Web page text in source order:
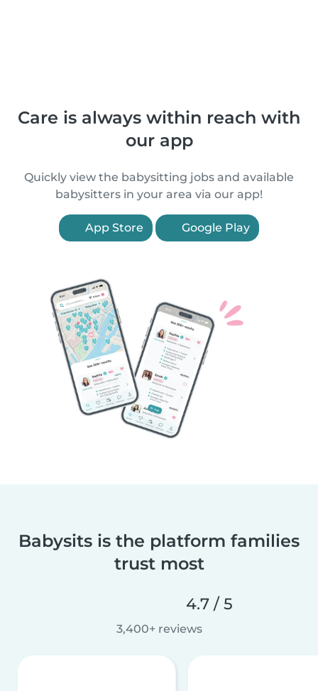
Care is always within reach with
our app
Quickly view the babysitting jobs and available
babysitters in your area via our app!
App Store Google Play
Babysits is the platform families
trust most
4.7 / 5
3,400+ reviews